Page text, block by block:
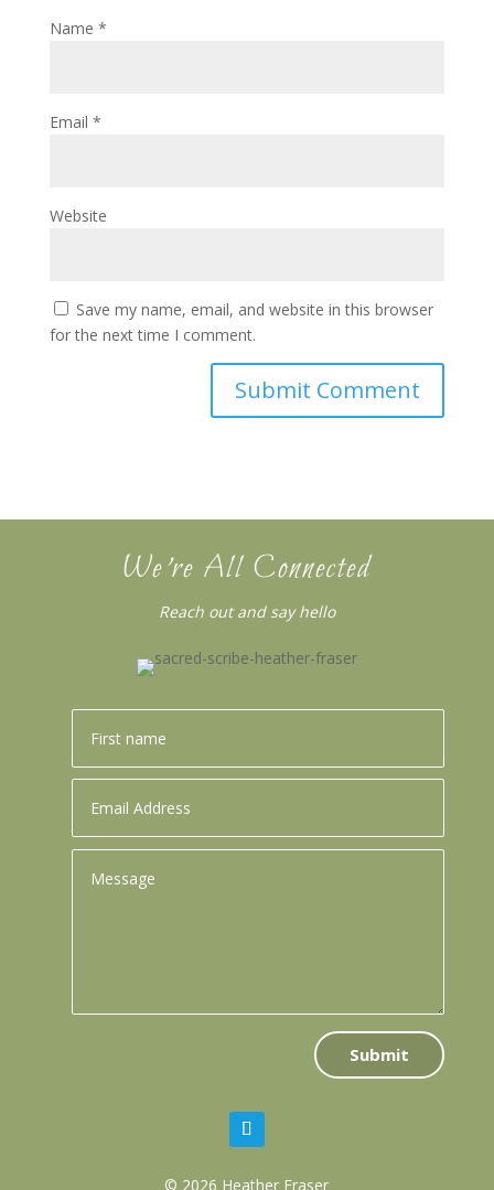
Name *
Email *
Website
Save my name, email, and website in this browser
for the next time I comment.
We’re All Connected
Reach out and say hello
Submit
© 2026 Heather Fraser